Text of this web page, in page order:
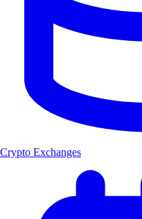
Crypto Exchanges